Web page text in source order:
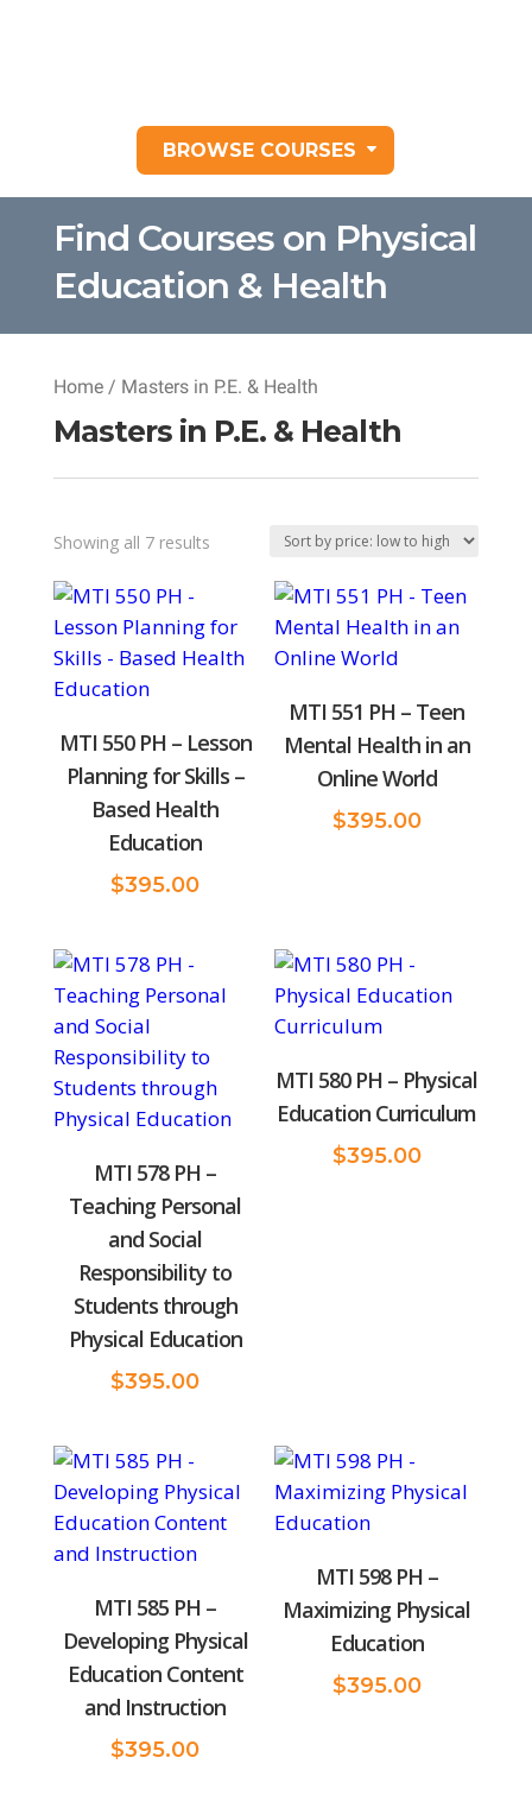
BROWSE COURSES
Find Courses on Physical
Education & Health
Home/ Masters in P.E. & Health
Masters in P.E. & Health
Showing all 7 resultsSorted
low
MTI 550 PH – Lesson
Planning for Skills –
Based Health
Education
$395.00
MTI 551 PH – Teen
Mental Health in an
Online World
$395.00
MTI 578 PH –
Teaching Personal
and Social
Responsibility to
Students through
Physical Education
$395.00
MTI 580 PH – Physical
Education Curriculum
$395.00
MTI 585 PH –
Developing Physical
Education Content
and Instruction
$395.00
MTI 598 PH –
Maximizing Physical
Education
$395.00